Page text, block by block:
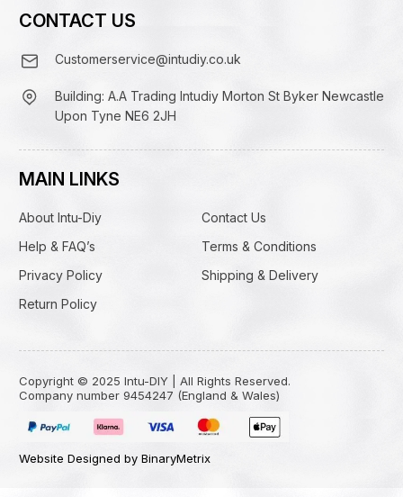
CONTACT US
Customerservice@intudiy.co.uk
Building: A.A Trading Intudiy Morton St Byker Newcastle
Upon Tyne NE6 2JH
MAIN LINKS
About Intu-Diy
Contact Us
Help & FAQ’s
Terms & Conditions
Privacy Policy
Shipping & Delivery
Return Policy
Copyright © 2025 Intu-DIY | All Rights Reserved.
Company number 9454247 (England & Wales)
Website Designed by BinaryMetrix